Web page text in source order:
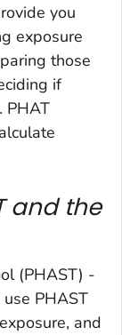
you
exposure
those
if
PHAT
and the
(PHAST) -
PHAST
and